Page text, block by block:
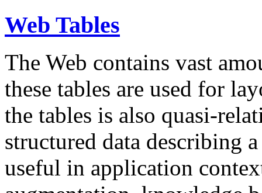
Web Tables
The Web contains vast
these tables are used for
the tables is also quasi-
structured data describing
useful in application